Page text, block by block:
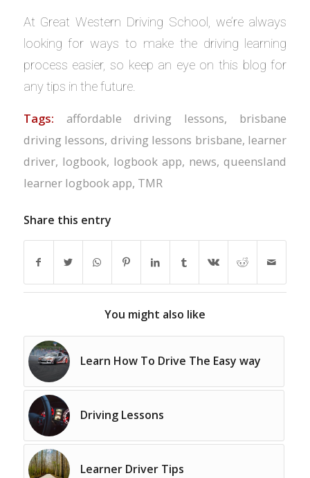
At Great Western Driving School, we’re always
looking for ways to make the driving learning
process easier, so keep an eye on this blog for
any tips in the future.
Tags: affordable driving lessons, brisbane
driving lessons, driving lessons brisbane, learner
driver, logbook, logbook app, news,queensland
learner logbook app, TMR
Share this entry
You might also like
Learn How To Drive The Easy way
Driving Lessons
Learner Driver Tips